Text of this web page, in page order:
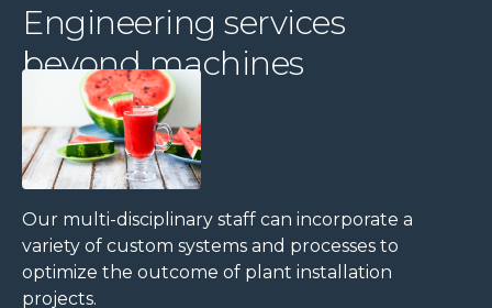
Engineering services
beyond machines
Our multi-disciplinary staff can incorporate a
variety of custom systems and processes to
optimize the outcome of plant installation
projects.